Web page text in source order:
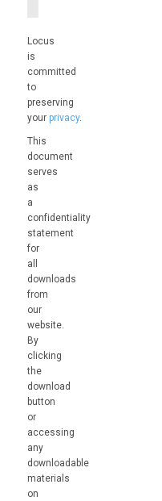
Locus
is
committed
to
preserving
your privacy.
This
document
serves
as
a
confidentiality
statement
for
all
downloads
from
our
website.
By
clicking
the
download
button
or
accessing
any
downloadable
materials
on